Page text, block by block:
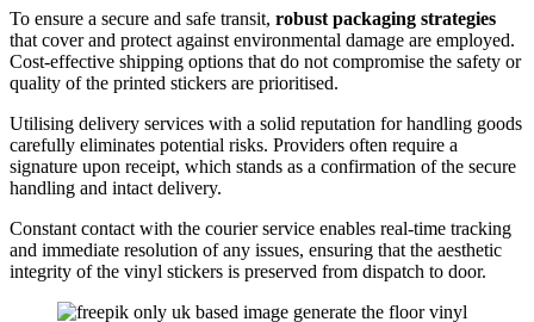
To ensure a secure and safe transit, robust packaging strategies
that cover and protect against environmental damage are employed.
Cost-effective shipping options that do not compromise the safety or
quality of the printed stickers are prioritised.
Utilising delivery services with a solid reputation for handling goods
carefully eliminates potential risks. Providers often require a
signature upon receipt, which stands as a confirmation of the secure
handling and intact delivery.
Constant contact with the courier service enables real-time tracking
and immediate resolution of any issues, ensuring that the aesthetic
integrity of the vinyl stickers is preserved from dispatch to door.